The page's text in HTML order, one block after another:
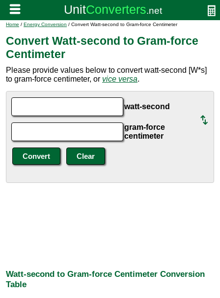
Home / Energy Conversion / Convert Watt-second to Gram-force Centimeter
Convert Watt-second to Gram-force
Centimeter
Please provide values below to convert watt-second [W*s]
to gram-force centimeter, or vice versa.
watt-second
gram-force
centimeter
Watt-second to Gram-force Centimeter Conversion
Table